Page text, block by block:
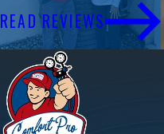
READ REVIEWS